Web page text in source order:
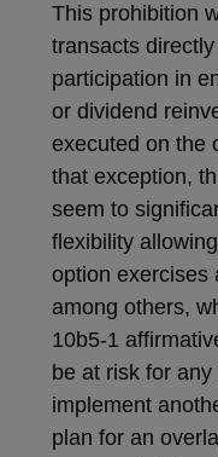
This prohibition
transacts
participation in
or dividend
executed on the
that exception,
seem to
flexibility
option exercises
among others,
10b5-1
be at risk for
implement
plan for an